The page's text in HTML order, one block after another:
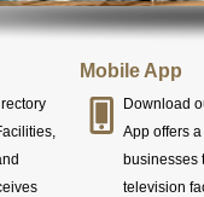
Mobile App
Download
App offers
businesses
television